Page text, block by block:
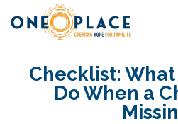
Checklist:
Do When a